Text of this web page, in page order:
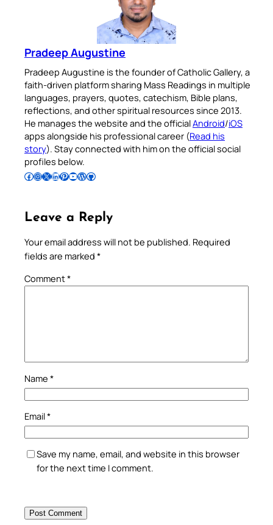
Pradeep Augustine
Pradeep Augustine is the founder of Catholic Gallery, a
faith-driven platform sharing Mass Readings in multiple
languages, prayers, quotes, catechism, Bible plans,
reflections, and other spiritual resources since 2013.
He manages the website and the officialAndroid/iOS
apps alongside his professional career (Read his
story). Stay connected with him on the official social
profiles below.
Follow Pradeep on Facebook Follow Pradeep on InstagramFollow Pradeep on X Follow Pradeep on LinkedIn Follow Pradeep on Pinterest Subscribe to Pradeep’s Youtube Channel Follow Pradeep on WordPress Follow Pradeep on GitHub
Leave a Reply
Your email address will not be published. Required
fields are marked *
Comment*
Name *
Email*
Save my name, email, and website in this browser
for the next time I comment.